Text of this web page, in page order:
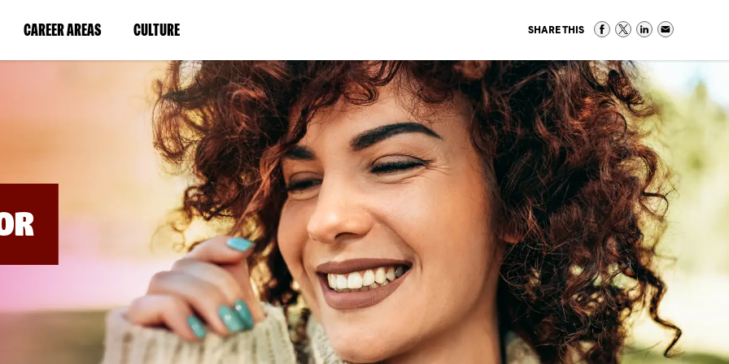
CAREER AREAS(LINK
IN
WINDOW)
CULTURE(LINK
IN
A
NEW
WINDOW)
SHARE THIS